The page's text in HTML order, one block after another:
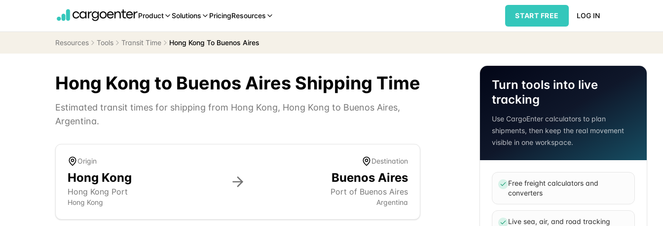
Product Solutions PricingResources START FREE LOG IN
Resources Tools Transit Time Hong Kong To Buenos Aires
Hong Kong to Buenos Aires Shipping Time
Estimated transit times for shipping from Hong Kong, Hong Kong to Buenos Aires,
Argentina.
Origin
Hong Kong
Hong Kong Port
Hong Kong
Destination
Buenos Aires
Port of Buenos Aires
Argentina
Turn tools into live
tracking
Use CargoEnter calculators to plan
shipments, then keep the real movement
visible in one workspace.
Free freight calculators and
converters
Live sea, air, and road tracking